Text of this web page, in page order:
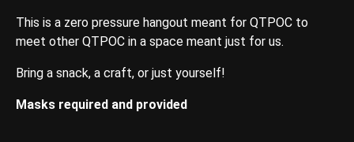
This is a zero pressure hangout meant for QTPOC to
meet other QTPOC in a space meant just for us.
Bring a snack, a craft, or just yourself!
Masks required and provided